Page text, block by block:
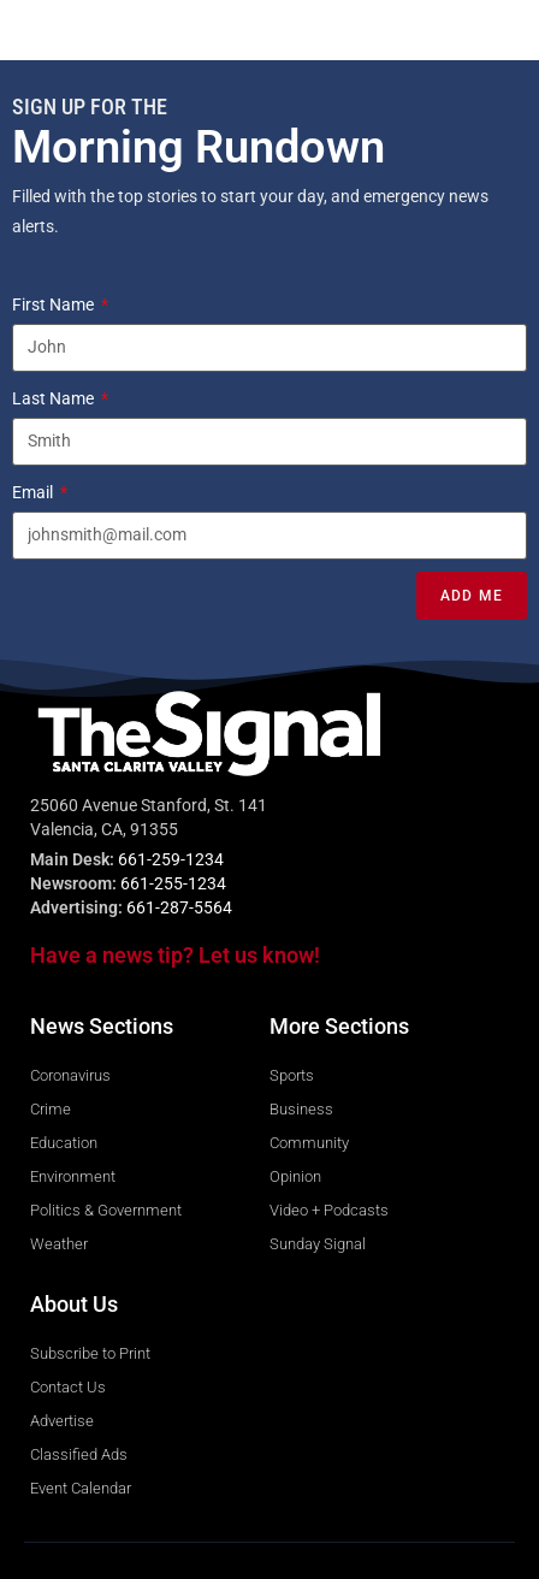
SIGN UP FOR THE
Morning Rundown
Filled with the top stories to start your day, and emergency news
alerts.
First Name
Last Name
Email
ADD ME
25060 Avenue Stanford, St. 141
Valencia, CA, 91355
Main Desk: 661-259-1234
Newsroom: 661-255-1234
Advertising: 661-287-5564
Have a news tip? Let us know!
News Sections
Coronavirus
Crime
Education
Environment
Politics & Government
Weather
More Sections
Sports
Business
Community
Opinion
Video + Podcasts
Sunday Signal
About Us
Subscribe to Print
Contact Us
Advertise
Classified Ads
Event Calendar